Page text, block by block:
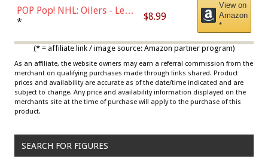
POP Pop! NHL: Oilers - Leon
Draisaitl (Road Uniform)
* $8.99
View on
Amazon
*
(* = affiliate link / image source: Amazon partner program)
As an affiliate, the website owners may earn a referral commission from the
merchant on qualifying purchases made through links shared. Product
prices and availability are accurate as of the date/time indicated and are
subject to change. Any price and availability information displayed on the
merchants site at the time of purchase will apply to the purchase of this
product.
SEARCH FOR FIGURES